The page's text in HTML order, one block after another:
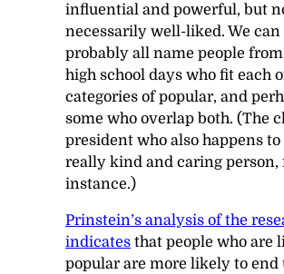
influential and powerful, but
necessarily well-liked. We can
probably all name people
high school days who fit each
categories of popular, and
some who overlap both. (The
president who also happens to
really kind and caring person,
instance.)
Prinstein’s analysis of the
indicates that people who are
popular are more likely to end